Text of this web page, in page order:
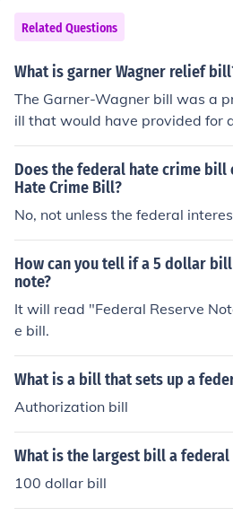
Related Questions
What is garner Wagner relief
The Garner-Wagner bill was a
ill that would have provided for
rogram as well as direct federal
Does the federal hate crime bill
Hate Crime Bill?
No, not unless the federal
How can you tell if a 5 dollar
note?
It will read "Federal Reserve
e bill.
What is a bill that sets up a
Authorization bill
What is the largest bill a
100 dollar bill